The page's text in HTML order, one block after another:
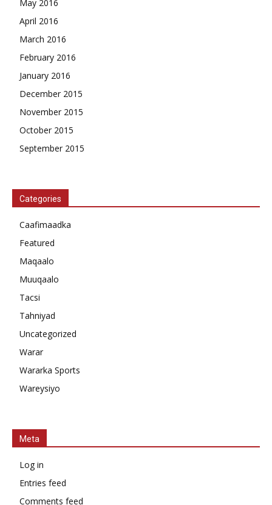
May 2016
April 2016
March 2016
February 2016
January 2016
December 2015
November 2015
October 2015
September 2015
Categories
Caafimaadka
Featured
Maqaalo
Muuqaalo
Tacsi
Tahniyad
Uncategorized
Warar
Wararka Sports
Wareysiyo
Meta
Log in
Entries feed
Comments feed